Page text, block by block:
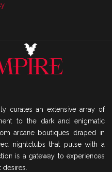
curates an extensive array of
to the dark and enigmatic
arcane boutiques draped in
nightclubs that pulse with a
is a gateway to experiences